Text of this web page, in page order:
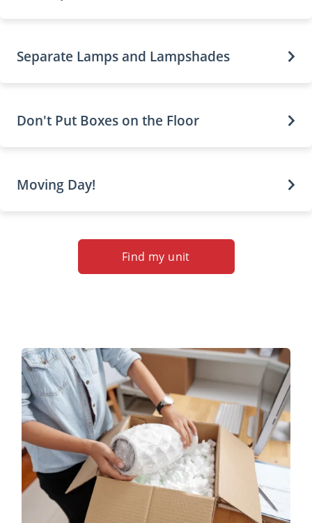
Separate Lamps and Lampshades
Don't Put Boxes on the Floor
Moving Day!
Find my unit